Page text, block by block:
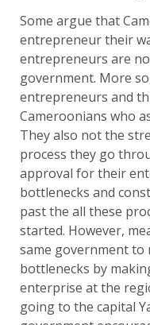
Some argue that
entrepreneur their
entrepreneurs are
government. More
entrepreneurs and
Cameroonians who
They also not the
process they go
approval for their
bottlenecks and
past the all these
started. However,
same government to
bottlenecks by
enterprise at the
going to the capital